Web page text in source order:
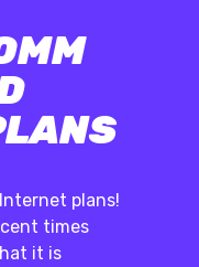
plans!
times
it is